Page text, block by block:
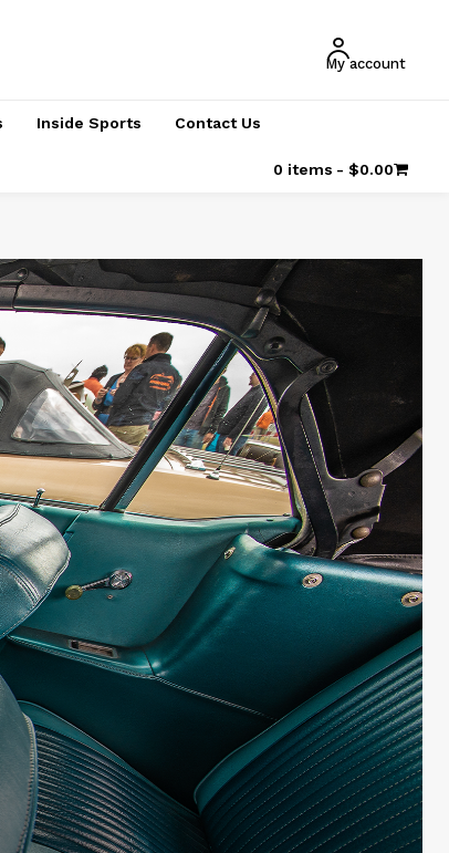
My account
Inside Sports Contact Us
0 items $0.00